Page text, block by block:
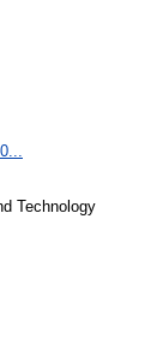
Technology